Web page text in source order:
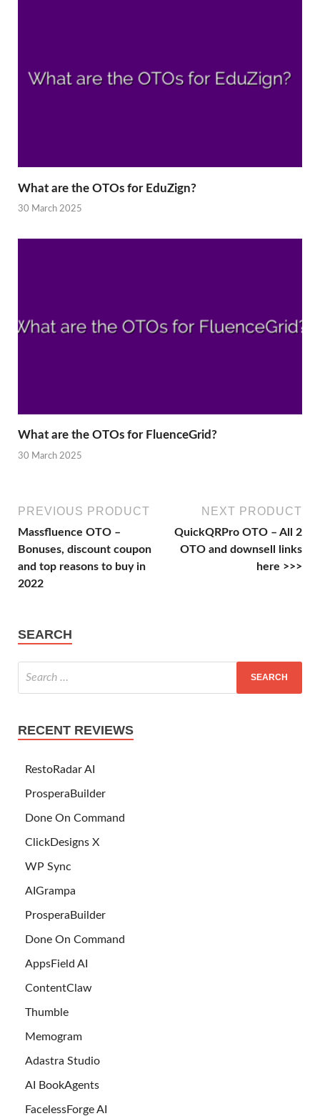
What are the OTOs for EduZign?
30 March 2025
What are the OTOs for FluenceGrid?
30 March 2025
PREVIOUS PRODUCT
Massfluence OTO –
Bonuses, discount coupon
and top reasons to buy in
2022
NEXT PRODUCT
QuickQRPro OTO – All 2
OTO and downsell links
here >>>
SEARCH
RECENT REVIEWS
RestoRadar AI
ProsperaBuilder
Done On Command
ClickDesigns X
WP Sync
AIGrampa
ProsperaBuilder
Done On Command
AppsField AI
ContentClaw
Thumble
Memogram
Adastra Studio
AI BookAgents
FacelessForge AI